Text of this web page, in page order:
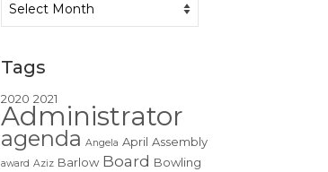
Tags
2020 2021
Administrator
agenda Angela April Assembly
award Aziz Barlow Board Bowling